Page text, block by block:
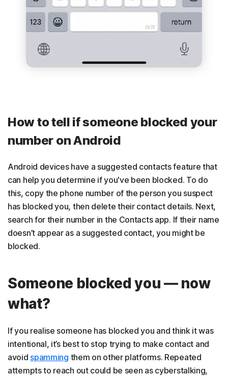
How to tell if someone blocked your
number on Android
Android devices have a suggested contacts feature that
can help you determine if you've been blocked. To do
this, copy the phone number of the person you suspect
has blocked you, then delete their contact details. Next,
search for their number in the Contacts app. If their name
doesn’t appear as a suggested contact, you might be
blocked.
Someone blocked you — now
what?
If you realise someone has blocked you and think it was
intentional, it’s best to stop trying to make contact and
avoid spamming them on other platforms. Repeated
attempts to reach out could be seen as cyberstalking,